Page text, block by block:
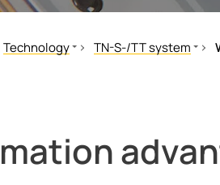
Technology
Offline Monitoring
TN-S-/TT system
Continuous